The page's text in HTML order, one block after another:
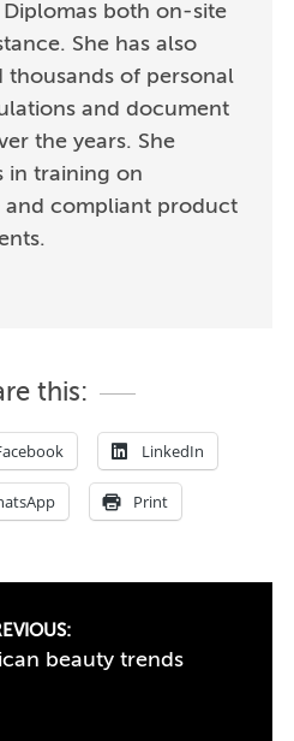
Diplomas both on-site
She has also
thousands of personal
and document
the years. She
in training on
and compliant product
this:
LinkedIn
Print
beauty trends